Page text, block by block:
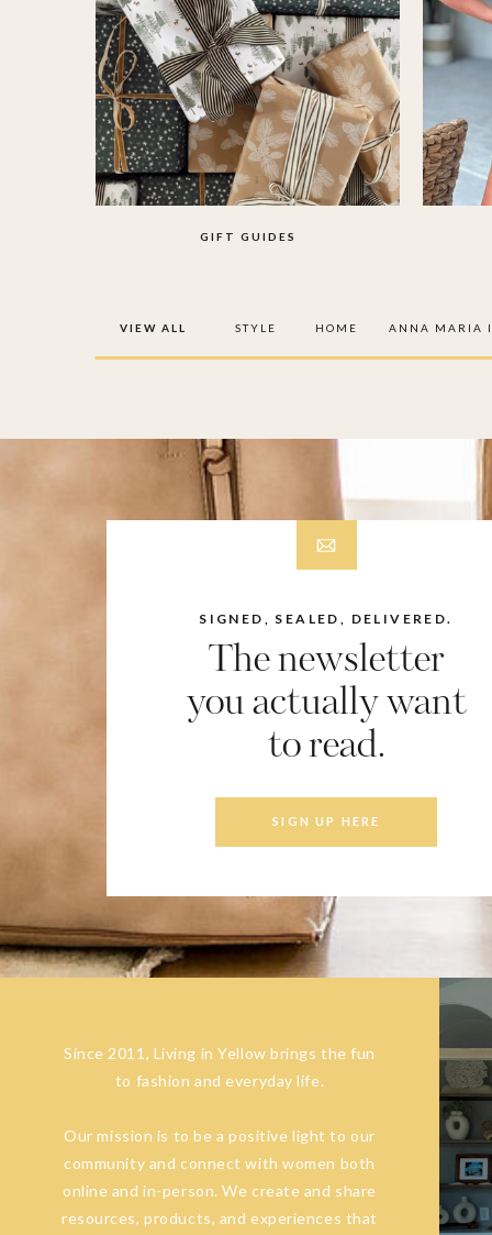
ANNA MARIA
HOME
STYLE
VIEW ALL
GIFT GUIDES
SIGN UP HERE
The newsletter
you actually want
to read.
SIGNED, SEALED, DELIVERED.
Since 2011, Living in Yellow brings the fun
to fashion and everyday life.
Our mission is to be a positive light to our
community and connect with women both
online and in-person. We create and share
resources, products, and experiences that